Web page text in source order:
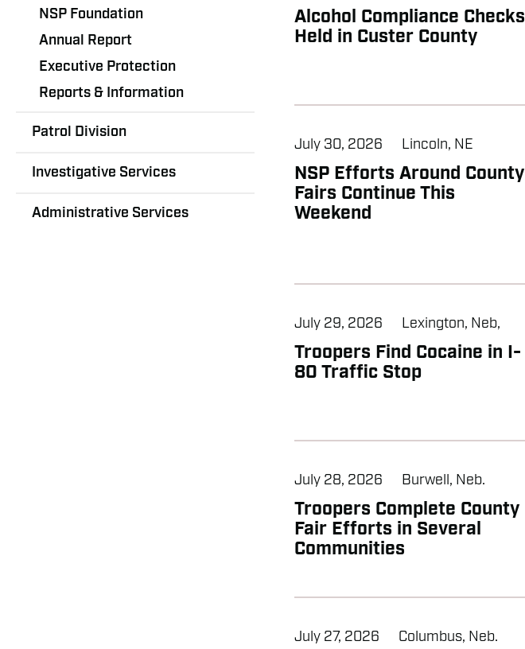
NSP Foundation
Annual Report
Executive Protection
Reports & Information
Patrol Division
Investigative Services
Administrative Services
Alcohol Compliance Checks
Held in Custer County
July 30, 2026 Lincoln, NE
NSP Efforts Around County
Fairs Continue This
Weekend
July 29, 2026 Lexington, Neb,
Troopers Find Cocaine in I-
80 Traffic Stop
July 28, 2026 Burwell, Neb.
Troopers Complete County
Fair Efforts in Several
Communities
July 27, 2026 Columbus, Neb.